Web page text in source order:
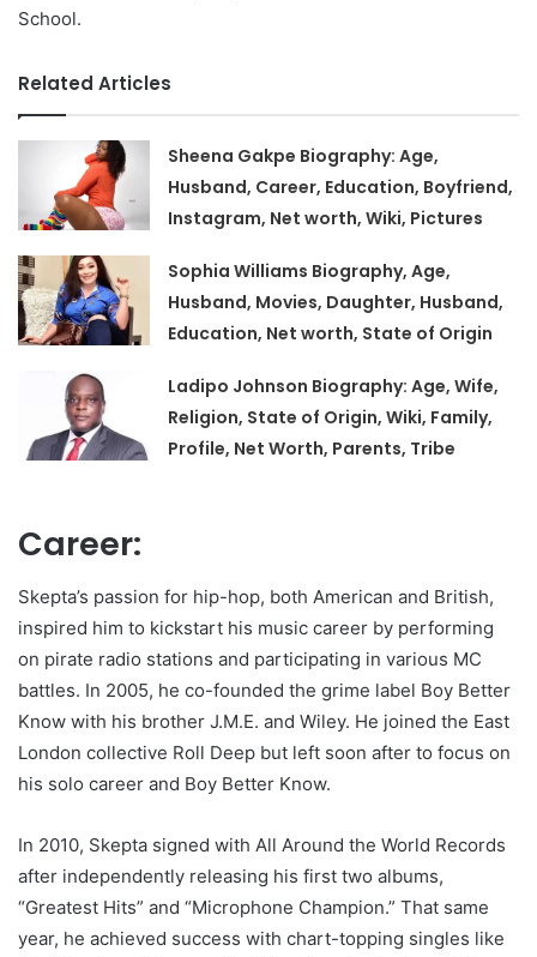
School.
Related Articles
Sheena Gakpe Biography: Age,
Husband, Career, Education, Boyfriend,
Instagram, Net worth, Wiki, Pictures
Sophia Williams Biography, Age,
Husband, Movies, Daughter, Husband,
Education, Net worth, State of Origin
Ladipo Johnson Biography: Age, Wife,
Religion, State of Origin, Wiki, Family,
Profile, Net Worth, Parents, Tribe
Career:
Skepta’s passion for hip-hop, both American and British,
inspired him to kickstart his music career by performing
on pirate radio stations and participating in various MC
battles. In 2005, he co-founded the grime label Boy Better
Know with his brother J.M.E. and Wiley. He joined the East
London collective Roll Deep but left soon after to focus on
his solo career and Boy Better Know.
In 2010, Skepta signed with All Around the World Records
after independently releasing his first two albums,
“Greatest Hits” and “Microphone Champion.” That same
year, he achieved success with chart-topping singles like